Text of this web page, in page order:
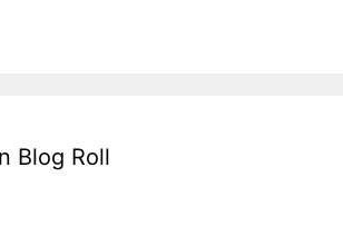
Blog Roll